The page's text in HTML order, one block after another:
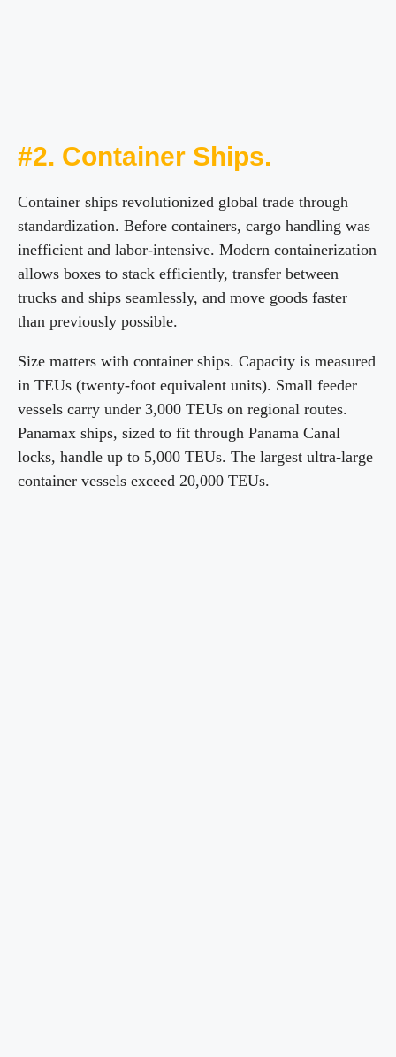
#2. Container Ships.
Container ships revolutionized global trade through
standardization. Before containers, cargo handling was
inefficient and labor-intensive. Modern containerization
allows boxes to stack efficiently, transfer between
trucks and ships seamlessly, and move goods faster
than previously possible.
Size matters with container ships. Capacity is measured
in TEUs (twenty-foot equivalent units). Small feeder
vessels carry under 3,000 TEUs on regional routes.
Panamax ships, sized to fit through Panama Canal
locks, handle up to 5,000 TEUs. The largest ultra-large
container vessels exceed 20,000 TEUs.